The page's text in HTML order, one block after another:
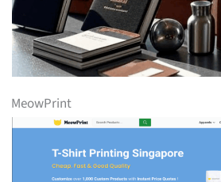
MeowPrint